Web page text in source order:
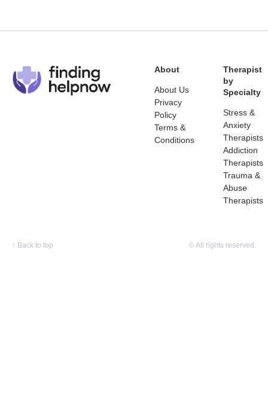
About
About Us
Privacy
Policy
Terms &
Conditions
Therapist
by
Specialty
Stress &
Anxiety
Therapists
Addiction
Therapists
Trauma &
Abuse
Therapists
↑ Back to top © All rights reserved.